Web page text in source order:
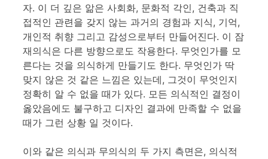
자. 이 더 깊은 앎은 사회화, 문화적 각인, 건축과 직
접적인 관련을 갖지 않는 과거의 경험과 지식, 기억,
개인적 취향 그리고 감성으로부터 만들어진다. 이 잠
재의식은 다른 방향으로도 작용한다. 무엇인가를 모
른다는 것을 의식하게 만들기도 한다. 무엇인가 딱
맞지 않은 것 같은 느낌은 있는데, 그것이 무엇인지
정확히 알 수 없을 때가 있다. 모든 의식적인 결정이
옳았음에도 불구하고 디자인 결과에 만족할 수 없을
때가 그런 상황 일 것이다.
이와 같은 의식과 무의식의 두 가지 측면은, 의식적